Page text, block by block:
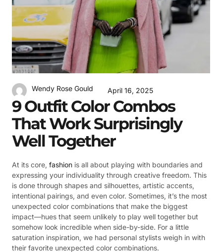
Wendy Rose Gould April 16, 2025
9 Outfit Color Combos
That Work Surprisingly
Well Together
At its core, fashion is all about playing with boundaries and
expressing your individuality through creative freedom. This
is done through shapes and silhouettes, artistic accents,
intentional pairings, and even color. Sometimes, it’s the most
unexpected color combinations that make the biggest
impact—hues that seem unlikely to play well together but
somehow look incredible when side-by-side. For a little
saturation inspiration, we had personal stylists weigh in with
their favorite unexpected color combinations.